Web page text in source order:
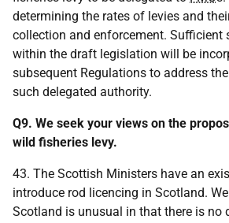
determining the rates of levies and
collection and enforcement. Sufficient
within the draft legislation will be
subsequent Regulations to address
such delegated authority.
Q9. We seek your views on the
wild fisheries levy.
43. The Scottish Ministers have an
introduce rod licencing in Scotland.
Scotland is unusual in that there is no